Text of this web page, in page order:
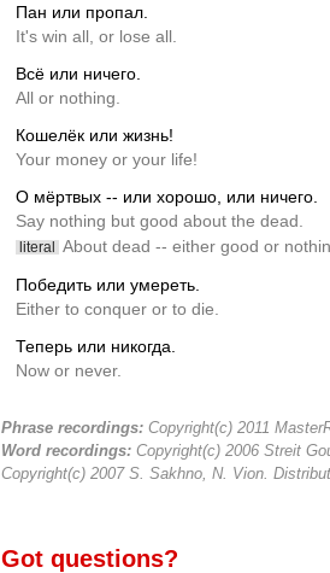
Пан или пропал.
It's win all, or lose all.
Всё или ничего.
All or nothing.
Кошелёк или жизнь!
Your money or your life!
О мёртвых -- или хорошо, или ничего.
Say nothing but good about the dead.
literal
About dead -- either good or
Победить или умереть.
Either to conquer or to die.
Теперь или никогда.
Now or never.
Phrase recordings: Copyright(c) 2011
Word recordings: Copyright(c) 2006 Streit
Copyright(c) 2007 S. Sakhno, N. Vion.
Got questions?